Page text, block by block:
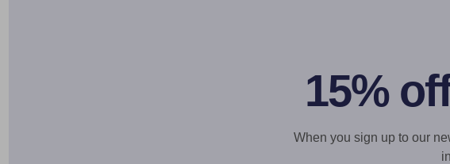
15%
When you sign up to our